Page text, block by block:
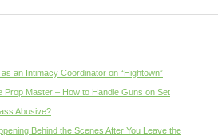
as an Intimacy Coordinator on “Hightown”
Prop Master – How to Handle Guns on Set
Abusive?
Behind the Scenes After You Leave the